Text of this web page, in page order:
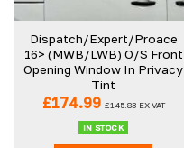
Dispatch/Expert/Proace
16> (MWB/LWB) O/S Front
Opening Window In Privacy
Tint
£174.99 £145.83 EX VAT
IN STOCK